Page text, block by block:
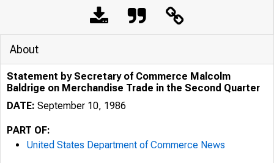
About
Statement by Secretary of Commerce Malcolm
Baldrige on Merchandise Trade in the Second Quarter
DATE: September 10, 1986
PART OF:
United States Department of Commerce News